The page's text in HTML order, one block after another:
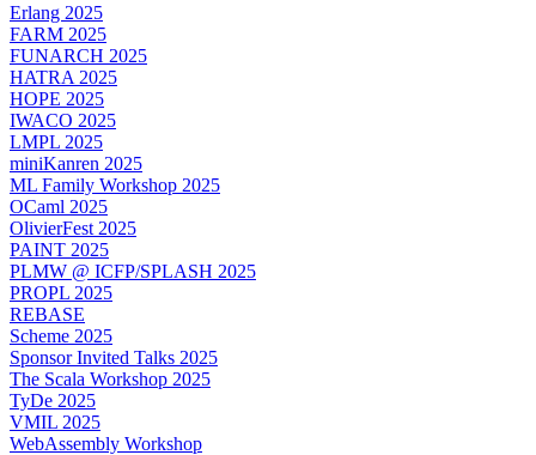
Erlang 2025
FARM 2025
FUNARCH 2025
HATRA 2025
HOPE 2025
IWACO 2025
LMPL 2025
miniKanren 2025
ML Family Workshop 2025
OCaml 2025
OlivierFest 2025
PAINT 2025
PLMW @ ICFP/SPLASH 2025
PROPL 2025
REBASE
Scheme 2025
Sponsor Invited Talks 2025
The Scala Workshop 2025
TyDe 2025
VMIL 2025
WebAssembly Workshop